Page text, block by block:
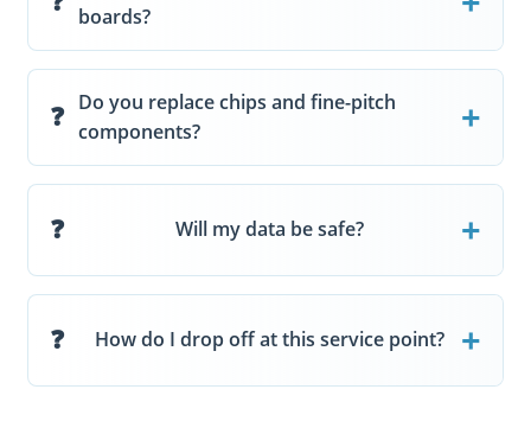
boards?
Do you replace chips and fine-pitch
components?
Will my data be safe?
How do I drop off at this service point?